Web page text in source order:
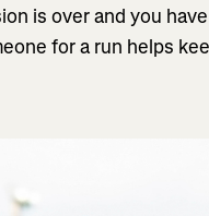
is over and you
for a run helps